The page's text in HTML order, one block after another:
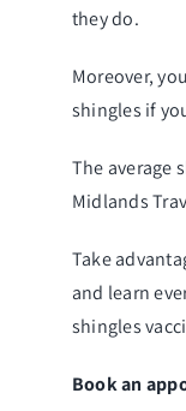
they do.
Moreover,
shingles if
The average
Midlands
Take
and learn
shingles
Book an